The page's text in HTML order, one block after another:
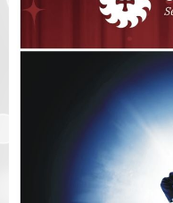
TICKETING
LOGIN/REGISTER